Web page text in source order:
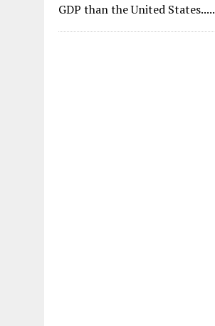
GDP than the United States.....